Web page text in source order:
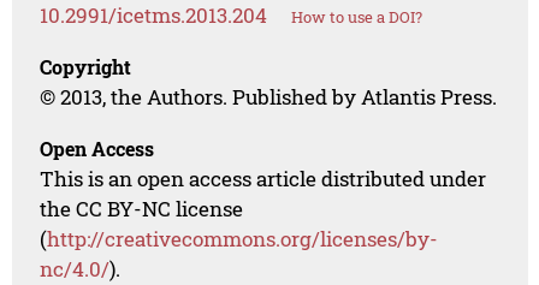
10.2991/icetms.2013.204 How to use a DOI?
Copyright
© 2013, the Authors. Published by Atlantis Press.
Open Access
This is an open access article distributed under
the CC BY-NC license
(http://creativecommons.org/licenses/by-
nc/4.0/).